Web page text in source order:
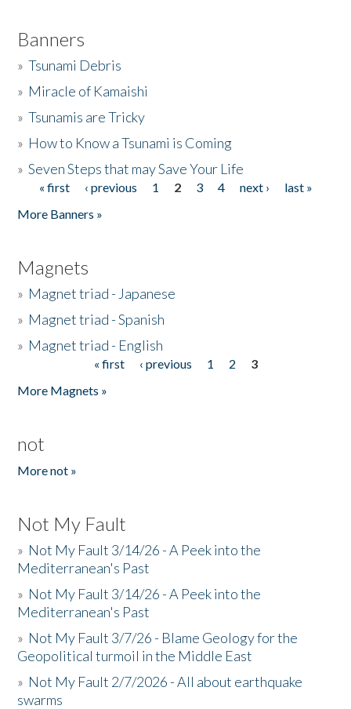
Banners
»Tsunami Debris
» Miracle of Kamaishi
»Tsunamis are Tricky
» How to Know a Tsunami is Coming
»Seven Steps that may Save Your Life
Pages
« first ‹ previous 1 2 3 4 next ›
last »
More Banners »
Magnets
» Magnet triad - Japanese
» Magnet triad - Spanish
» Magnet triad - English
« first ‹ previous 1 2
3
More Magnets »
not
More not »
Not My Fault
» Not My Fault 3/14/26 - A Peek into the
Mediterranean's Past
» Not My Fault 3/14/26 - A Peek into the
Mediterranean's Past
» Not My Fault 3/7/26 - Blame Geology for the
Geopolitical turmoil in the Middle East
» Not My Fault 2/7/2026 - All about earthquake
swarms